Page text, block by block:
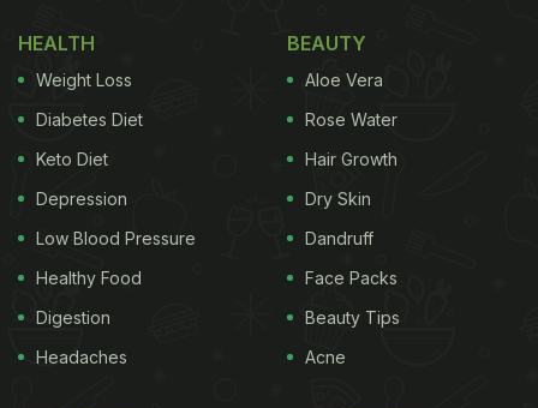
memes on the onion price surge. #OnionPrice soon
began to trend on Twitter with many users sharing
their feelings on the subject.
(Also Read:
Onion Crisis: Now Cook Superb
Indian Food Without Onions!)
HEALTH
Weight Loss
Diabetes Diet
Keto Diet
Depression
Low Blood Pressure
Healthy Food
Digestion
Headaches
BEAUTY
Aloe Vera
Rose Water
Hair Growth
Dry Skin
Dandruff
Face Packs
Beauty Tips
Acne